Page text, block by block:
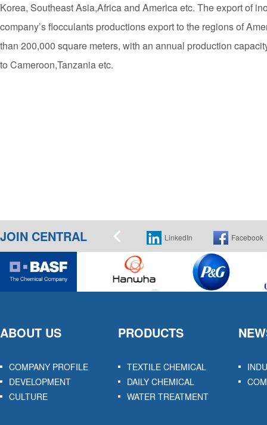
Korea, Southeast Asia,Africa and America etc. The export of
company’s flocculants productions export to the regions of
than 200,000 square meters, with an annual production
to Cameroon,Tanzania etc.
JOIN CENTRAL Instagram LinkedIn Facebook
ABOUT US
COMPANY PROFILE
DEVELOPMENT
CULTURE
PRODUCTS
TEXTILE CHEMICAL
DAILY CHEMICAL
WATER TREATMENT